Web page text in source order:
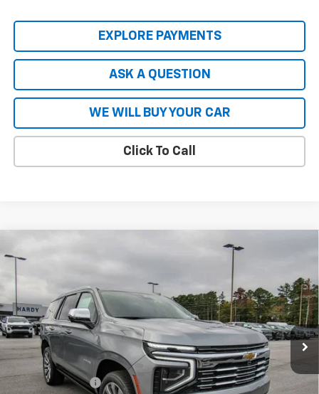
EXPLORE PAYMENTS
ASK A QUESTION
WE WILL BUY YOUR CAR
Click To Call
New
In Stock Ext. Int.
$8,904
HARDY PRICE
Less
MSRP: $89,045
Price Adjustment
-$8,904